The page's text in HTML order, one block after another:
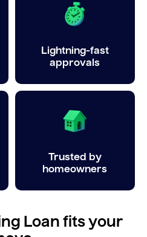
Lightning-fast
approvals
Trusted by
homeowners
Loan fits your